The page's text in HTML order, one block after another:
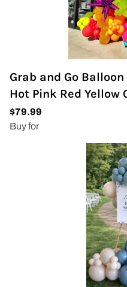
Grab and Go
Hot Pink Red Yellow